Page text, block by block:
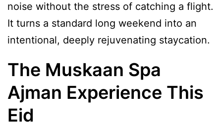
noise without the stress of catching a flight.
It turns a standard long weekend into an
intentional, deeply rejuvenating staycation.
The Muskaan Spa
Ajman Experience This
Eid